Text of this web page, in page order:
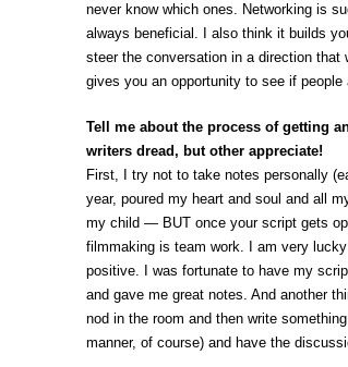
never know which ones. Networking is
always beneficial. I also think it builds
steer the conversation in a direction that
gives you an opportunity to see if people
Tell me about the process of getting
writers dread, but other appreciate!
First, I try not to take notes personally
year, poured my heart and soul and all
my child — BUT once your script gets
filmmaking is team work. I am very
positive. I was fortunate to have my
and gave me great notes. And another
nod in the room and then write
manner, of course) and have the